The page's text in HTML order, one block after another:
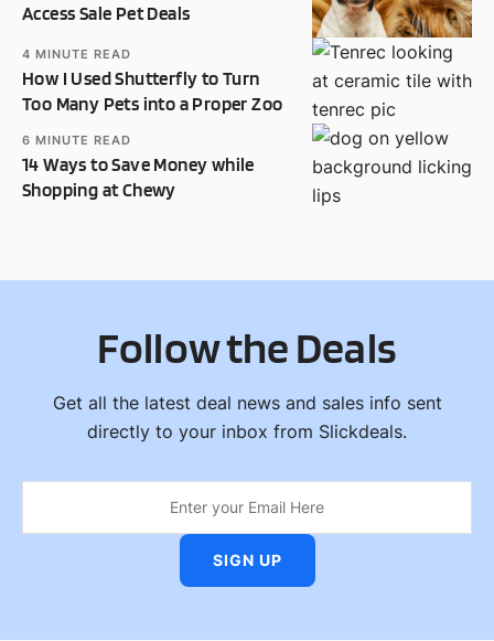
Access Sale Pet Deals
4 MINUTE READ
How I Used Shutterfly to Turn
Too Many Pets into a Proper Zoo
6 MINUTE READ
14 Ways to Save Money while
Shopping at Chewy
Follow the Deals
Get all the latest deal news and sales info sent
directly to your inbox from Slickdeals.